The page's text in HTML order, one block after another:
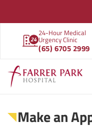
24-Hour Medical
Urgency Clinic
(65) 6705 2999
Make an